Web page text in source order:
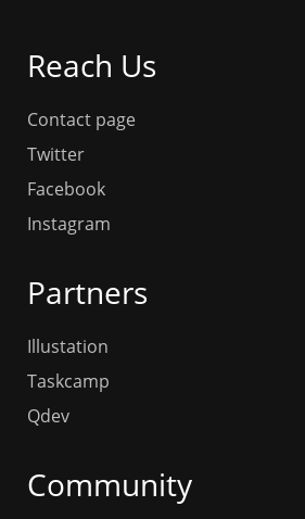
Reach Us
Contact page
Twitter
Facebook
Instagram
Partners
Illustation
Taskcamp
Qdev
Community